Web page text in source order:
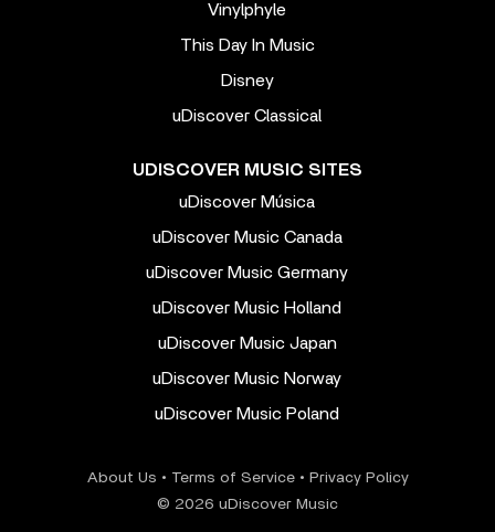
Vinylphyle
This Day In Music
Disney
uDiscover Classical
UDISCOVER MUSIC SITES
uDiscover Música
uDiscover Music Canada
uDiscover Music Germany
uDiscover Music Holland
uDiscover Music Japan
uDiscover Music Norway
uDiscover Music Poland
About Us • Terms of Service• Privacy Policy
© 2026 uDiscover Music